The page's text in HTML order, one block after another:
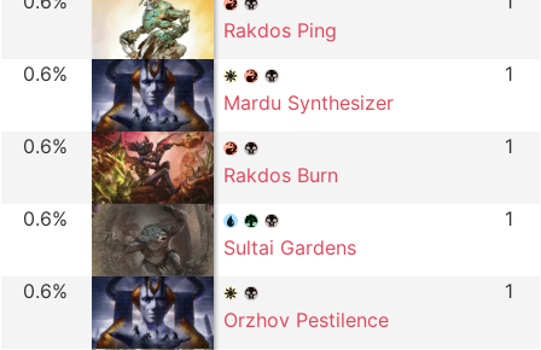
Rakdos Ping
0.6%
Mardu Synthesizer
1
0.6%
Rakdos Burn
1
0.6%
Sultai Gardens
1
0.6%
Orzhov Pestilence
1